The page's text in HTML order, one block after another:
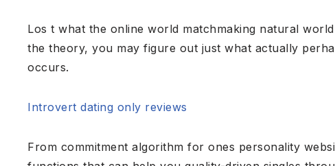
Los t what the online world matchmaking natural
the theory, you may figure out just what actually
occurs.
Introvert dating only reviews
From commitment algorithm for ones personality